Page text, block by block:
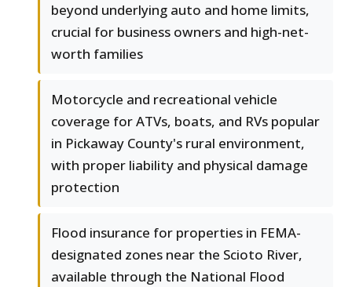
beyond underlying auto and home limits,
crucial for business owners and high-net-
worth families
Motorcycle and recreational vehicle
coverage for ATVs, boats, and RVs popular
in Pickaway County's rural environment,
with proper liability and physical damage
protection
Flood insurance for properties in FEMA-
designated zones near the Scioto River,
available through the National Flood